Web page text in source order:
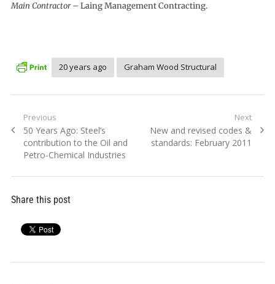
Main Contractor– Laing Management Contracting.
20 years ago Graham Wood Structural
Post
navigation
Previous
Previous
post:
50 Years Ago: Steel’s
contribution to the Oil and
Petro-Chemical Industries
Next
Next
post:
New and revised codes &
standards: February 2011
Share this post